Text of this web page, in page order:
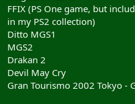
FFIX (PS One game, but
in my PS2 collection)
Ditto MGS1
MGS2
Drakan 2
Devil May Cry
Gran Tourismo 2002 Tokyo -